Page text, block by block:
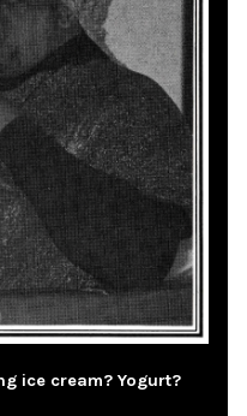
ice cream? Yogurt?